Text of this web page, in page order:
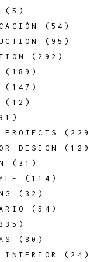
(5)
(54)
(95)
(292)
(189)
(147)
(12)
PROJECTS
DESIGN
(31)
(114)
(32)
(54)
(80)
INTERIOR
(24)